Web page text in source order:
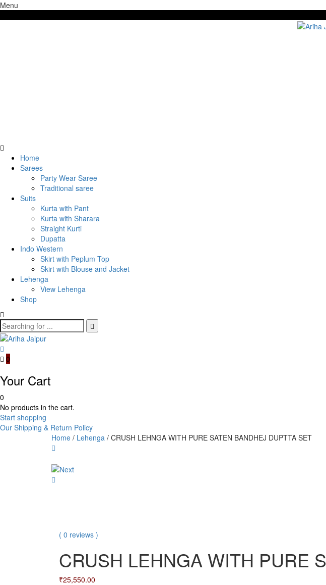
Menu
Home
Sarees
Party Wear Saree
Traditional saree
Suits
Kurta with Pant
Kurta with Sharara
Straight Kurti
Dupatta
Indo Western
Skirt with Peplum Top
Skirt with Blouse and Jacket
Lehenga
View Lehenga
Shop
0
Your Cart
0
No products in the cart.
Start shopping
Our Shipping & Return Policy
Home / Lehenga / CRUSH LEHNGA WITH PURE SATEN BANDHEJ DUPTTA SET
Product
navigation
SAREE
CRUSH
LEHNGA
( 0 reviews )
CRUSH LEHNGA WITH PURE
₹25,550.00